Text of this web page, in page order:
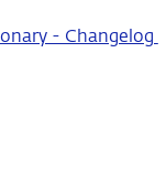
- Changelog